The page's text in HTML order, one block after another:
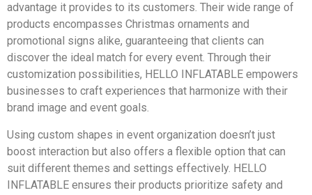
advantage it provides to its customers. Their wide range of
products encompasses Christmas ornaments and
promotional signs alike, guaranteeing that clients can
discover the ideal match for every event. Through their
customization possibilities, HELLO INFLATABLE empowers
businesses to craft experiences that harmonize with their
brand image and event goals.
Using custom shapes in event organization doesn’t just
boost interaction but also offers a flexible option that can
suit different themes and settings effectively. HELLO
INFLATABLE ensures their products prioritize safety and